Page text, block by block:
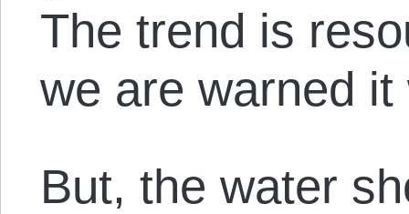
The trend is
we are warned
But, the water